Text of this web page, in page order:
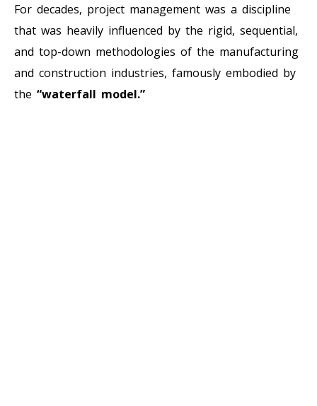
For decades, project management was a discipline
that was heavily influenced by the rigid, sequential,
and top-down methodologies of the manufacturing
and construction industries, famously embodied by
the “waterfall model.”